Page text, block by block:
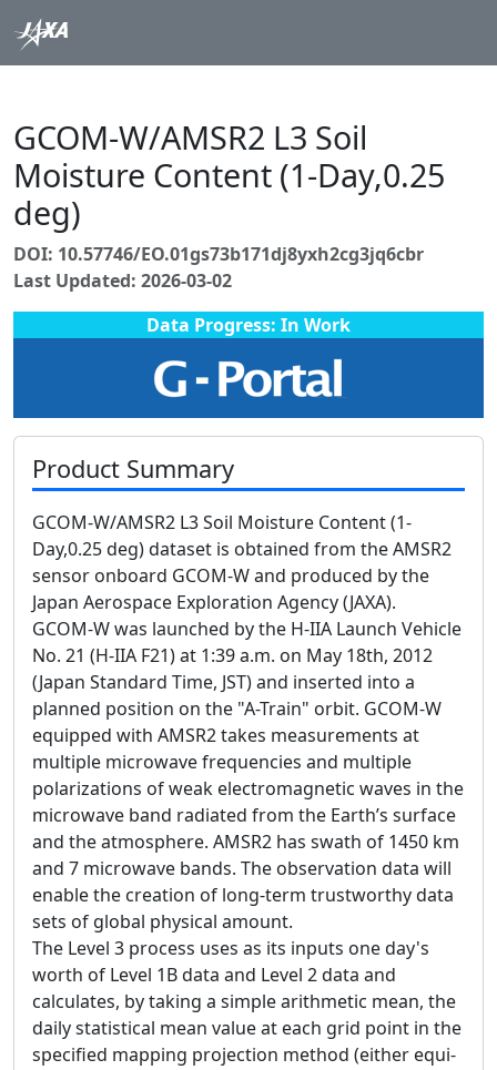
GCOM-W/AMSR2 L3 Soil
Moisture Content (1-Day,0.25
deg)
DOI: 10.57746/EO.01gs73b171dj8yxh2cg3jq6cbr
Last Updated: 2026-03-02
Data Progress: In Work
Product Summary
GCOM-W/AMSR2 L3 Soil Moisture Content (1-
Day,0.25 deg) dataset is obtained from the AMSR2
sensor onboard GCOM-W and produced by the
Japan Aerospace Exploration Agency (JAXA).
GCOM-W was launched by the H-IIA Launch Vehicle
No. 21 (H-IIA F21) at 1:39 a.m. on May 18th, 2012
(Japan Standard Time, JST) and inserted into a
planned position on the "A-Train" orbit. GCOM-W
equipped with AMSR2 takes measurements at
multiple microwave frequencies and multiple
polarizations of weak electromagnetic waves in the
microwave band radiated from the Earth’s surface
and the atmosphere. AMSR2 has swath of 1450 km
and 7 microwave bands. The observation data will
enable the creation of long-term trustworthy data
sets of global physical amount.
The Level 3 process uses as its inputs one day's
worth of Level 1B data and Level 2 data and
calculates, by taking a simple arithmetic mean, the
daily statistical mean value at each grid point in the
specified mapping projection method (either equi-